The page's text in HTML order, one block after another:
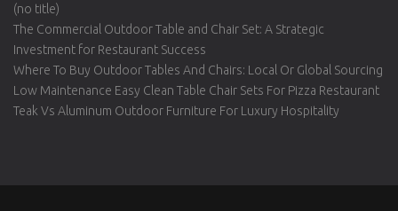
(no title)
The Commercial Outdoor Table and Chair Set: A Strategic
Investment for Restaurant Success
Where To Buy Outdoor Tables And Chairs: Local Or Global Sourcing
Low Maintenance Easy Clean Table Chair Sets For Pizza Restaurant
Teak Vs Aluminum Outdoor Furniture For Luxury Hospitality